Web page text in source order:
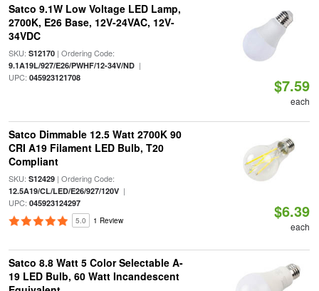
Satco 9.1W Low Voltage LED Lamp,
2700K, E26 Base, 12V-24VAC, 12V-
34VDC
SKU: S12170| Ordering Code:
9.1A19L/927/E26/PWHF/12-34V/ND|
UPC: 045923121708 $7.59
each
Satco Dimmable 12.5 Watt 2700K 90
CRI A19 Filament LED Bulb, T20
Compliant
SKU: S12429| Ordering Code:
12.5A19/CL/LED/E26/927/120V|
UPC: 045923124297
5.0 1 Review $6.39
each
Satco 8.8 Watt 5 Color Selectable A-
19 LED Bulb, 60 Watt Incandescent